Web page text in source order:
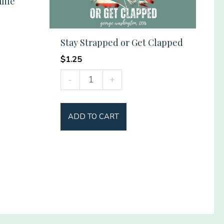
Stay Strapped or Get Clapped
$1.25
-
Strapped
or
Get
Clapped
+
ADD TO CART